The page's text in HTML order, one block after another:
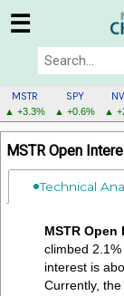
☰
MSTR
▲ +3.3%
SPY
▲ +0.6% ▲
MSTR
MENU
MSTR Open
Technical
MSTR Open
climbed
interest is
Currently,